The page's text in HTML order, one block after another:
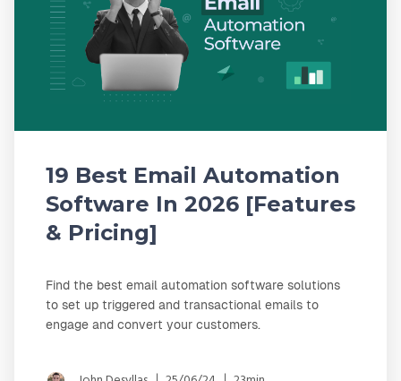
19 Best Email Automation
Software In 2026 [Features
& Pricing]
Find the best email automation software solutions
to set up triggered and transactional emails to
engage and convert your customers.